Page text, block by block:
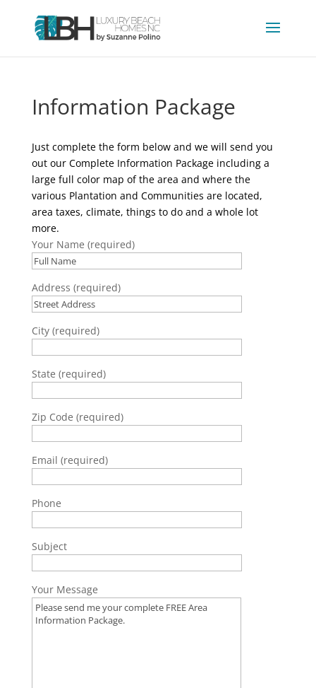
Information Package
Just complete the form below and we will send you
out our Complete Information Package including a
large full color map of the area and where the
various Plantation and Communities are located,
area taxes, climate, things to do and a whole lot
more.
Your Name (required)
Address (required)
City (required)
State (required)
Zip Code (required)
Email (required)
Phone
Subject
Your Message